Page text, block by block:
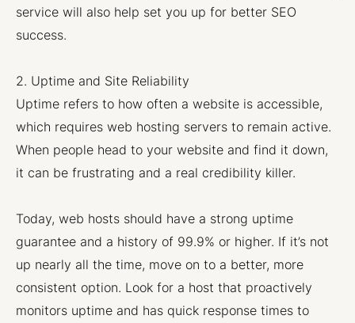
service will also help set you up for better SEO
success.
2. Uptime and Site Reliability
Uptime refers to how often a website is accessible,
which requires web hosting servers to remain active.
When people head to your website and find it down,
it can be frustrating and a real credibility killer.
Today, web hosts should have a strong uptime
guarantee and a history of 99.9% or higher. If it’s not
up nearly all the time, move on to a better, more
consistent option. Look for a host that proactively
monitors uptime and has quick response times to